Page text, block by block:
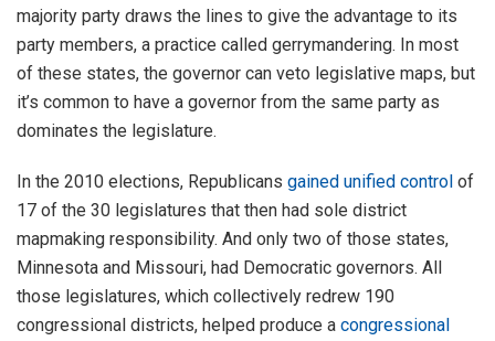
majority party draws the lines to give the advantage to its
party members, a practice called gerrymandering. In most
of these states, the governor can veto legislative maps, but
it’s common to have a governor from the same party as
dominates the legislature.
In the 2010 elections, Republicans gained unified control of
17 of the 30 legislatures that then had sole district
mapmaking responsibility. And only two of those states,
Minnesota and Missouri, had Democratic governors. All
those legislatures, which collectively redrew 190
congressional districts, helped produce a congressional